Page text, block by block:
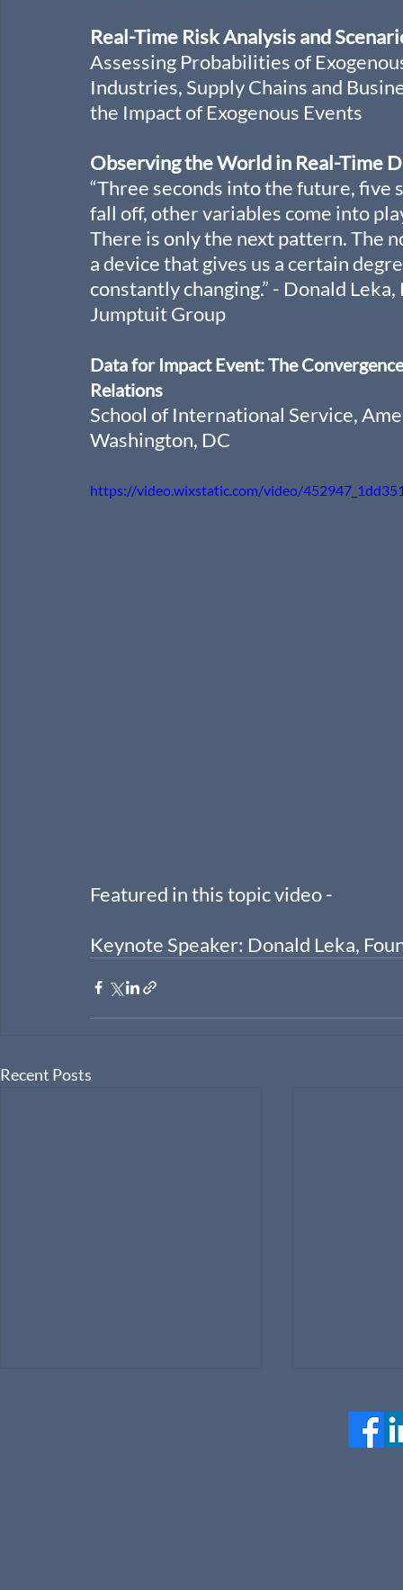
Real-Time Risk Analysis and
Assessing Probabilities of
Industries, Supply Chains and
the Impact of Exogenous Events
Observing the World in Real-Time
“Three seconds into the future,
fall off, other variables come into
There is only the next pattern. The
a device that gives us a certain
constantly changing.” - Donald
Jumptuit Group
Data for Impact Event: The
Relations
School of International Service,
Washington, DC
https://video.wixstatic.com/video/
Featured in this topic video -
Keynote Speaker: Donald Leka,
Recent Posts